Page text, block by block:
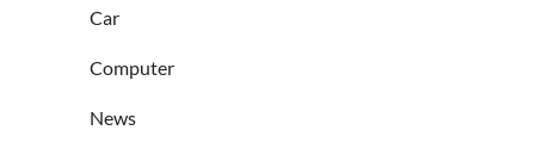
Car
Computer
News